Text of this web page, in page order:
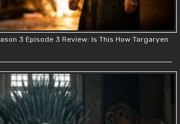
3 Episode 3 Review: Is This How Targaryen